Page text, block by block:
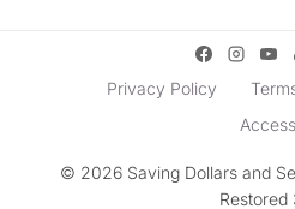
Privacy Policy
© 2026 Saving Dollars and
Restored